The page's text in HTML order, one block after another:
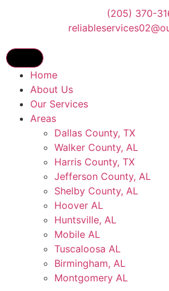
(205) 370-
Home
About Us
Our Services
Areas
Dallas County, TX
Walker County, AL
Harris County, TX
Jefferson County, AL
Shelby County, AL
Hoover AL
Huntsville, AL
Mobile AL
Tuscaloosa AL
Birmingham, AL
Montgomery AL